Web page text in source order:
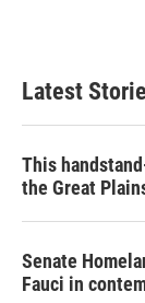
Latest
This
the Great
Senate
Fauci in